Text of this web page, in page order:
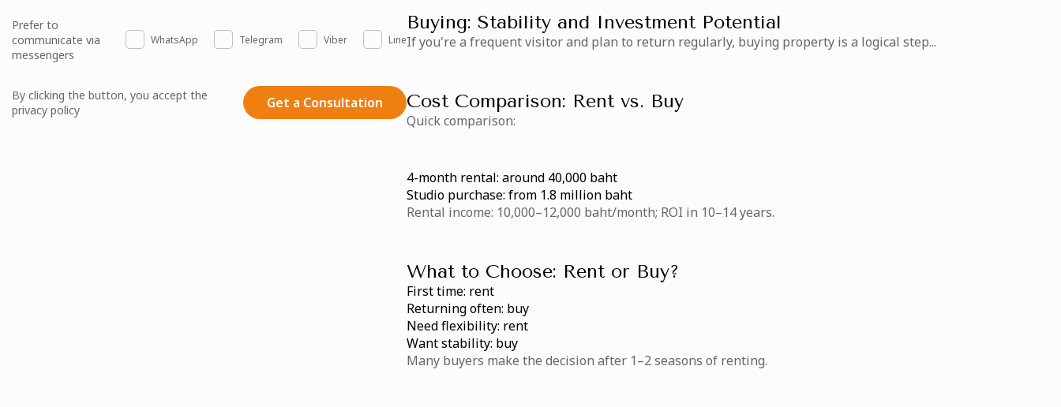
Prefer to
communicate via
messengers
WhatsApp Telegram Viber Line
By clicking the button, you accept the
privacy policy
Get a Consultation
Buying: Stability and Investment Potential
If you're a frequent visitor and plan to return regularly, buying property is a logical step...
Cost Comparison: Rent vs. Buy
Quick comparison:
4-month rental: around 40,000 baht
Studio purchase: from 1.8 million baht
Rental income: 10,000–12,000 baht/month; ROI in 10–14 years.
What to Choose: Rent or Buy?
First time: rent
Returning often: buy
Need flexibility: rent
Want stability: buy
Many buyers make the decision after 1–2 seasons of renting.